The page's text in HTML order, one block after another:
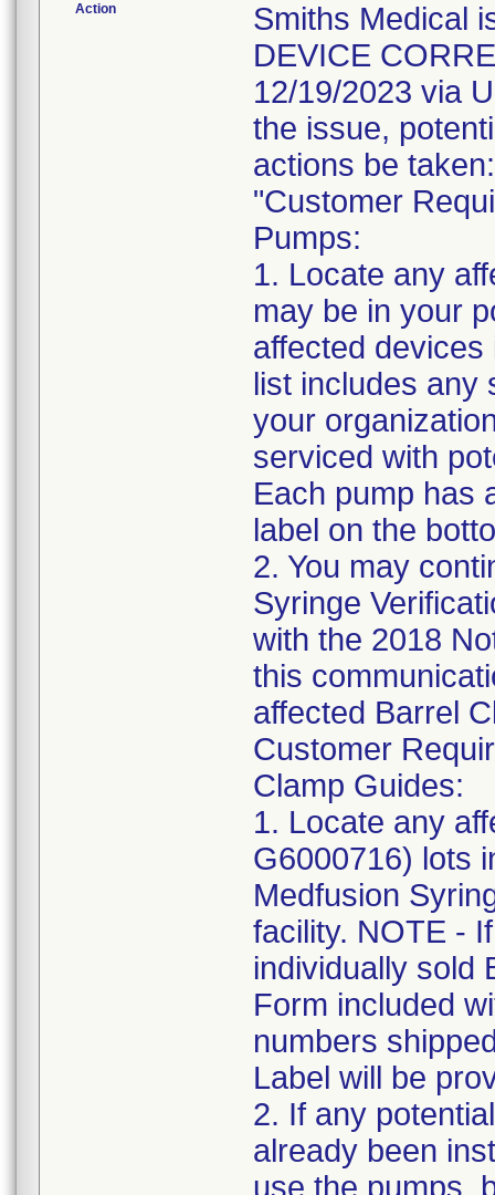
Action
Smiths Medical
DEVICE
12/19/2023 via
the issue,
actions be taken:
"Customer
Pumps:
1. Locate any
may be in your
affected
list includes any
your
serviced with
Each pump has
label on the
2. You may
Syringe
with the 2018
this
affected Barrel
Customer
Clamp Guides:
1. Locate any
G6000716) lots
Medfusion
facility. NOTE -
individually sold
Form included
numbers
Label will be
2. If any
already been
use the pumps,